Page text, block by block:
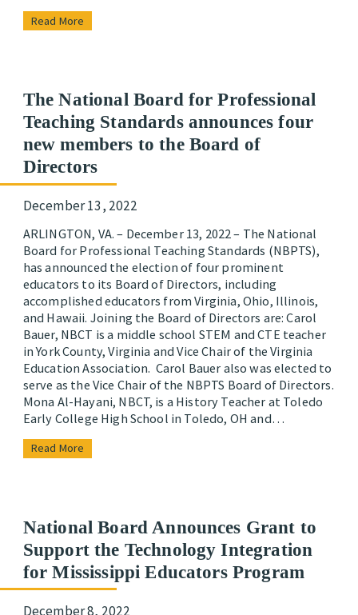
Read More
The National Board for Professional
Teaching Standards announces four
new members to the Board of
Directors
December 13, 2022
ARLINGTON, VA. – December 13, 2022 – The National
Board for Professional Teaching Standards (NBPTS),
has announced the election of four prominent
educators to its Board of Directors, including
accomplished educators from Virginia, Ohio, Illinois,
and Hawaii. Joining the Board of Directors are: Carol
Bauer, NBCT is a middle school STEM and CTE teacher
in York County, Virginia and Vice Chair of the Virginia
Education Association. Carol Bauer also was elected to
serve as the Vice Chair of the NBPTS Board of Directors.
Mona Al-Hayani, NBCT, is a History Teacher at Toledo
Early College High School in Toledo, OH and…
Read More
National Board Announces Grant to
Support the Technology Integration
for Mississippi Educators Program
December 8, 2022